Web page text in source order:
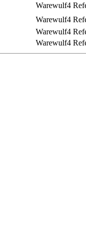
Warewulf4
Warewulf4
Warewulf4
Warewulf4